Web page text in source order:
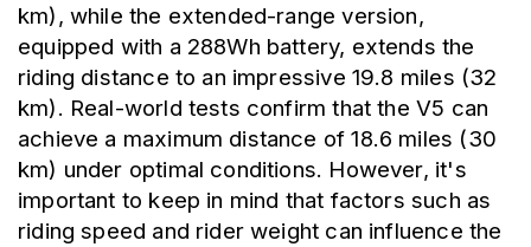
km), while the extended-range version,
equipped with a 288Wh battery, extends the
riding distance to an impressive 19.8 miles (32
km). Real-world tests confirm that the V5 can
achieve a maximum distance of 18.6 miles (30
km) under optimal conditions. However, it's
important to keep in mind that factors such as
riding speed and rider weight can influence the